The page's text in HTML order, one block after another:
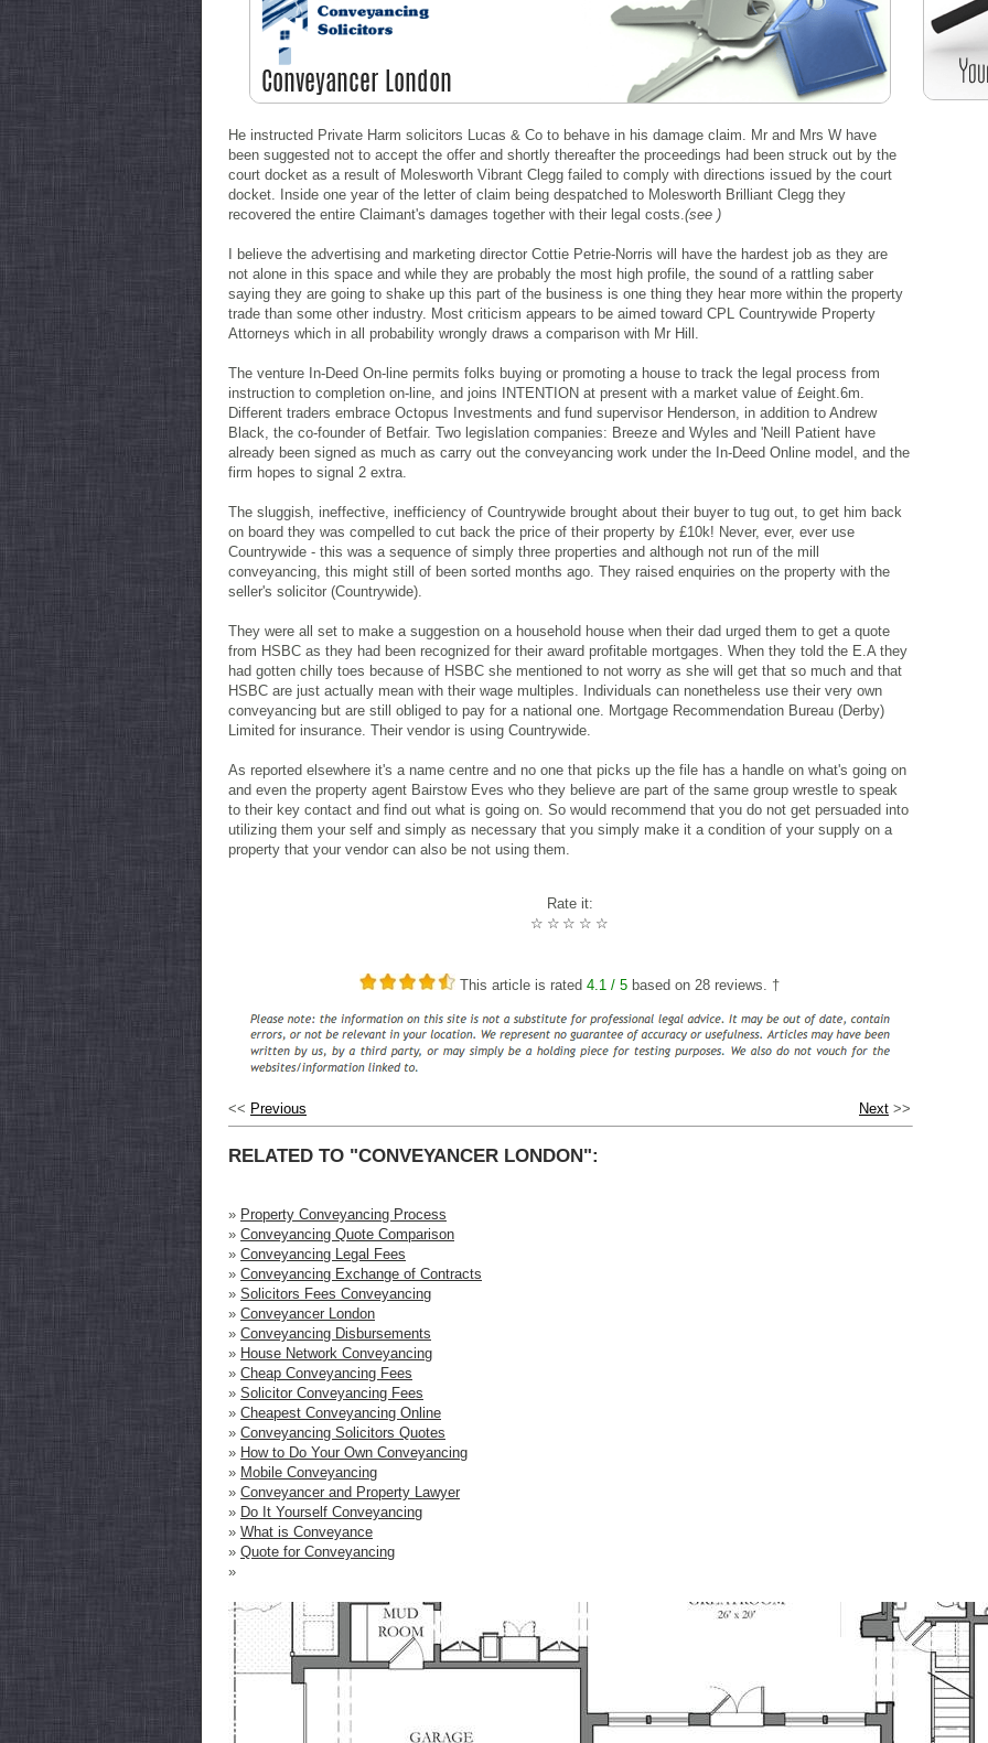
He instructed Private Harm solicitors Lucas & Co to behave in his damage claim. Mr and Mrs W have
been suggested not to accept the offer and shortly thereafter the proceedings had been struck out by the
court docket as a result of Molesworth Vibrant Clegg failed to comply with directions issued by the court
docket. Inside one year of the letter of claim being despatched to Molesworth Brilliant Clegg they
recovered the entire Claimant's damages together with their legal costs. (see )
I believe the advertising and marketing director Cottie Petrie-Norris will have the hardest job as they are
not alone in this space and while they are probably the most high profile, the sound of a rattling saber
saying they are going to shake up this part of the business is one thing they hear more within the property
trade than some other industry. Most criticism appears to be aimed toward CPL Countrywide Property
Attorneys which in all probability wrongly draws a comparison with Mr Hill.
The venture In-Deed On-line permits folks buying or promoting a house to track the legal process from
instruction to completion on-line, and joins INTENTION at present with a market value of £eight.6m.
Different traders embrace Octopus Investments and fund supervisor Henderson, in addition to Andrew
Black, the co-founder of Betfair. Two legislation companies: Breeze and Wyles and 'Neill Patient have
already been signed as much as carry out the conveyancing work under the In-Deed Online model, and the
firm hopes to signal 2 extra.
The sluggish, ineffective, inefficiency of Countrywide brought about their buyer to tug out, to get him back
on board they was compelled to cut back the price of their property by £10k! Never, ever, ever use
Countrywide - this was a sequence of simply three properties and although not run of the mill
conveyancing, this might still of been sorted months ago. They raised enquiries on the property with the
seller's solicitor (Countrywide).
They were all set to make a suggestion on a household house when their dad urged them to get a quote
from HSBC as they had been recognized for their award profitable mortgages. When they told the E.A they
had gotten chilly toes because of HSBC she mentioned to not worry as she will get that so much and that
HSBC are just actually mean with their wage multiples. Individuals can nonetheless use their very own
conveyancing but are still obliged to pay for a national one. Mortgage Recommendation Bureau (Derby)
Limited for insurance. Their vendor is using Countrywide.
As reported elsewhere it's a name centre and no one that picks up the file has a handle on what's going on
and even the property agent Bairstow Eves who they believe are part of the same group wrestle to speak
to their key contact and find out what is going on. So would recommend that you do not get persuaded into
utilizing them your self and simply as necessary that you simply make it a condition of your supply on a
property that your vendor can also be not using them.
Rate it:
☆
☆
☆
☆
☆
This article is rated 4.1 / 5 based on 28 reviews. †
Next >>
<< Previous
RELATED TO "CONVEYANCER LONDON":
» Property Conveyancing Process
» Conveyancing Quote Comparison
» Conveyancing Legal Fees
» Conveyancing Exchange of Contracts
» Solicitors Fees Conveyancing
» Conveyancer London
» Conveyancing Disbursements
» House Network Conveyancing
» Cheap Conveyancing Fees
» Solicitor Conveyancing Fees
» Cheapest Conveyancing Online
» Conveyancing Solicitors Quotes
» How to Do Your Own Conveyancing
» Mobile Conveyancing
» Conveyancer and Property Lawyer
» Do It Yourself Conveyancing
» What is Conveyance
» Quote for Conveyancing
»